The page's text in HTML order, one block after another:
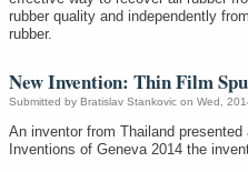
rubber quality and independently
rubber.
New Invention: Thin Film
Submitted by Bratislav Stankovic on Wed,
An inventor from Thailand
Inventions of Geneva 2014 the